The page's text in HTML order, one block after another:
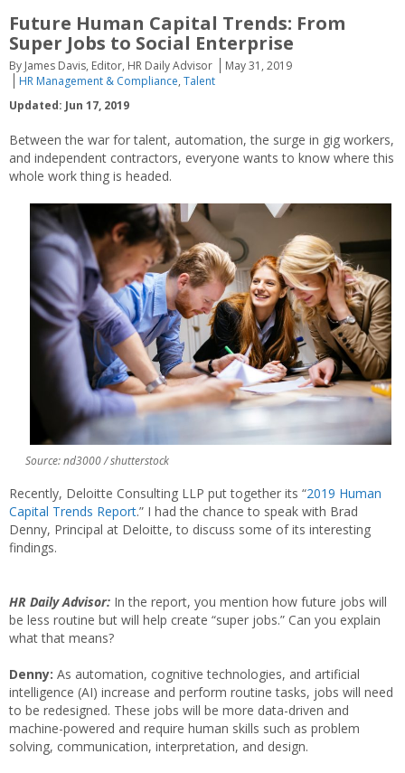
Future Human Capital Trends: From
Super Jobs to Social Enterprise
By James Davis, Editor, HR Daily Advisor
May 31, 2019
HR Management & Compliance, Talent
Updated: Jun 17, 2019
Between the war for talent, automation, the surge in gig workers,
and independent contractors, everyone wants to know where this
whole work thing is headed.
Source: nd3000 / shutterstock
Recently, Deloitte Consulting LLP put together its “2019 Human
Capital Trends Report.” I had the chance to speak with Brad
Denny, Principal at Deloitte, to discuss some of its interesting
findings.
HR Daily Advisor: In the report, you mention how future jobs will
be less routine but will help create “super jobs.” Can you explain
what that means?
Denny: As automation, cognitive technologies, and artificial
intelligence (AI) increase and perform routine tasks, jobs will need
to be redesigned. These jobs will be more data-driven and
machine-powered and require human skills such as problem
solving, communication, interpretation, and design.